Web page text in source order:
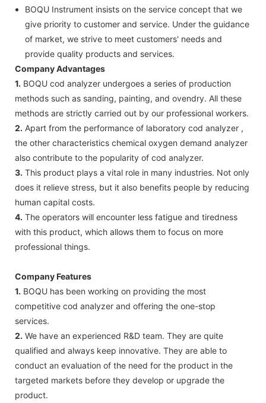
BOQU Instrument insists on the service concept that we
give priority to customer and service. Under the guidance
of market, we strive to meet customers' needs and
provide quality products and services.
Company Advantages
1. BOQU cod analyzer undergoes a series of production
methods such as sanding, painting, and ovendry. All these
methods are strictly carried out by our professional workers.
2. Apart from the performance of laboratory cod analyzer ,
the other characteristics chemical oxygen demand analyzer
also contribute to the popularity of cod analyzer.
3. This product plays a vital role in many industries. Not only
does it relieve stress, but it also benefits people by reducing
human capital costs.
4. The operators will encounter less fatigue and tiredness
with this product, which allows them to focus on more
professional things.
Company Features
1. BOQU has been working on providing the most
competitive cod analyzer and offering the one-stop
services.
2. We have an experienced R&D team. They are quite
qualified and always keep innovative. They are able to
conduct an evaluation of the need for the product in the
targeted markets before they develop or upgrade the
product.